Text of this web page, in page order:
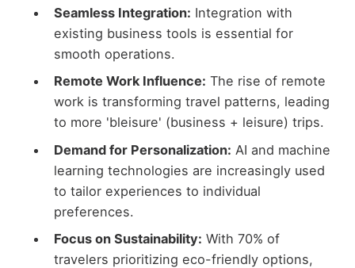
Seamless Integration: Integration with
existing business tools is essential for
smooth operations.
Remote Work Influence: The rise of remote
work is transforming travel patterns, leading
to more 'bleisure' (business + leisure) trips.
Demand for Personalization: AI and machine
learning technologies are increasingly used
to tailor experiences to individual
preferences.
Focus on Sustainability: With 70% of
travelers prioritizing eco-friendly options,